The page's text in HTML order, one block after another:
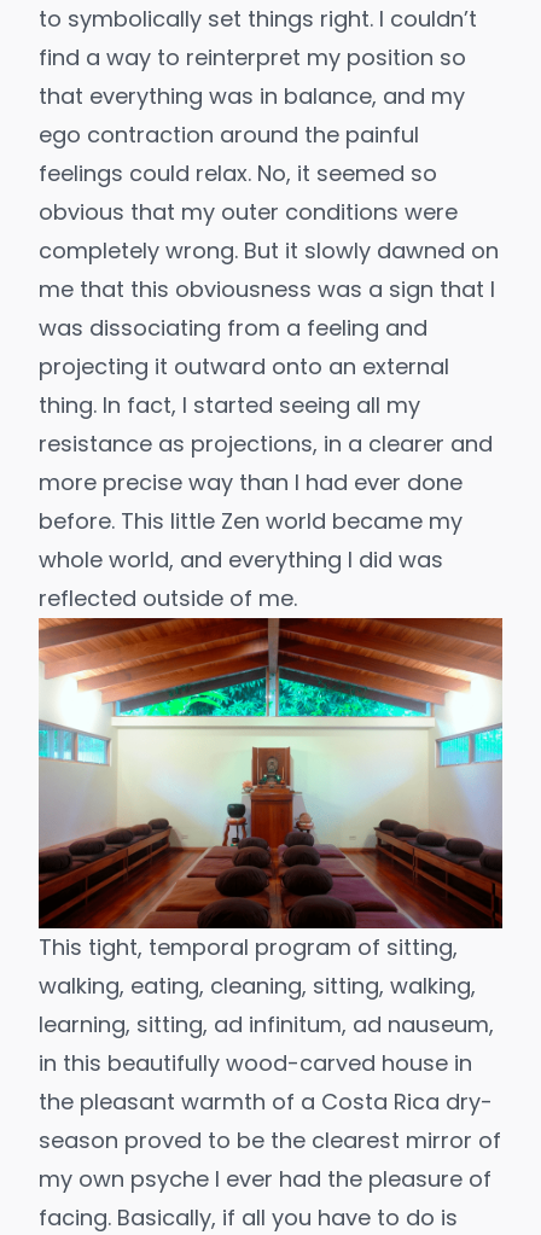
to symbolically set things right. I couldn’t
find a way to reinterpret my position so
that everything was in balance, and my
ego contraction around the painful
feelings could relax. No, it seemed so
obvious that my outer conditions were
completely wrong. But it slowly dawned on
me that this obviousness was a sign that I
was dissociating from a feeling and
projecting it outward onto an external
thing. In fact, I started seeing all my
resistance as projections, in a clearer and
more precise way than I had ever done
before. This little Zen world became my
whole world, and everything I did was
reflected outside of me.
This tight, temporal program of sitting,
walking, eating, cleaning, sitting, walking,
learning, sitting, ad infinitum, ad nauseum,
in this beautifully wood-carved house in
the pleasant warmth of a Costa Rica dry-
season proved to be the clearest mirror of
my own psyche I ever had the pleasure of
facing. Basically, if all you have to do is